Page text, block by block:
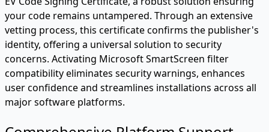
your code remains untampered. Through an extensive
vetting process, this certificate confirms the publisher's
identity, offering a universal solution to security
concerns. Activating Microsoft SmartScreen filter
compatibility eliminates security warnings, enhances
user confidence and streamlines installations across all
major software platforms.